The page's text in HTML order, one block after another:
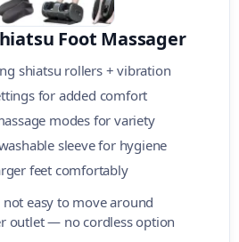
Foot Massager
shiatsu rollers + vibration
for added comfort
modes for variety
sleeve for hygiene
feet comfortably
not easy to move around
outlet — no cordless option